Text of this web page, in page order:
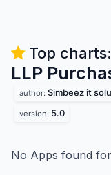
Top charts:
LLP
author: Simbeez it
version: 5.0
No Apps found